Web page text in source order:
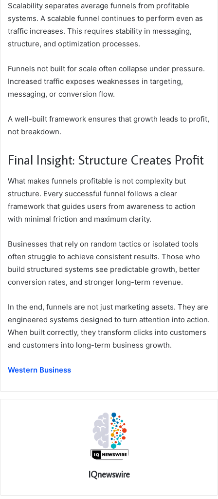
Scalability separates average funnels from profitable
systems. A scalable funnel continues to perform even as
traffic increases. This requires stability in messaging,
structure, and optimization processes.
Funnels not built for scale often collapse under pressure.
Increased traffic exposes weaknesses in targeting,
messaging, or conversion flow.
A well-built framework ensures that growth leads to profit,
not breakdown.
Final Insight: Structure Creates Profit
What makes funnels profitable is not complexity but
structure. Every successful funnel follows a clear
framework that guides users from awareness to action
with minimal friction and maximum clarity.
Businesses that rely on random tactics or isolated tools
often struggle to achieve consistent results. Those who
build structured systems see predictable growth, better
conversion rates, and stronger long-term revenue.
In the end, funnels are not just marketing assets. They are
engineered systems designed to turn attention into action.
When built correctly, they transform clicks into customers
and customers into long-term business growth.
Western Business
IQnewswire